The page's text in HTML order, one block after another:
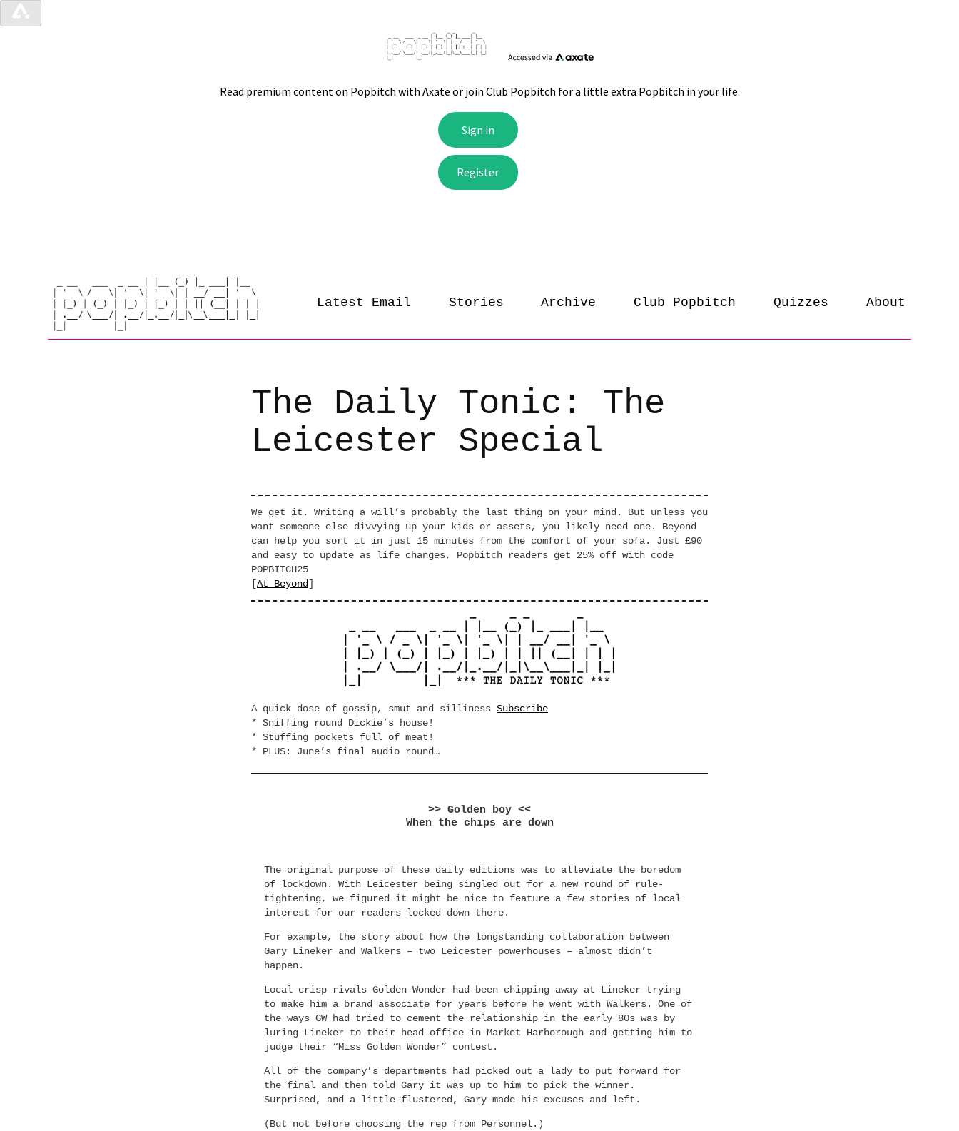
Latest Email Stories Archive Club Popbitch Quizzes About
The Daily Tonic: The
Leicester Special
We get it. Writing a will’s probably the last thing on your mind. But unless you
want someone else divvying up your kids or assets, you likely need one. Beyond
can help you sort it in just 15 minutes from the comfort of your sofa. Just £90
and easy to update as life changes, Popbitch readers get 25% off with code
POPBITCH25
[At Beyond]
A quick dose of gossip, smut and silliness Subscribe
* Sniffing round Dickie’s house!
* Stuffing pockets full of meat!
* PLUS: June’s final audio round…
>> Golden boy <<
When the chips are down
The original purpose of these daily editions was to alleviate the boredom
of lockdown. With Leicester being singled out for a new round of rule-
tightening, we figured it might be nice to feature a few stories of local
interest for our readers locked down there.
For example, the story about how the longstanding collaboration between
Gary Lineker and Walkers – two Leicester powerhouses – almost didn’t
happen.
Local crisp rivals Golden Wonder had been chipping away at Lineker trying
to make him a brand associate for years before he went with Walkers. One of
the ways GW had tried to cement the relationship in the early 80s was by
luring Lineker to their head office in Market Harborough and getting him to
judge their “Miss Golden Wonder” contest.
All of the company’s departments had picked out a lady to put forward for
the final and then told Gary it was up to him to pick the winner.
Surprised, and a little flustered, Gary made his excuses and left.
(But not before choosing the rep from Personnel.)